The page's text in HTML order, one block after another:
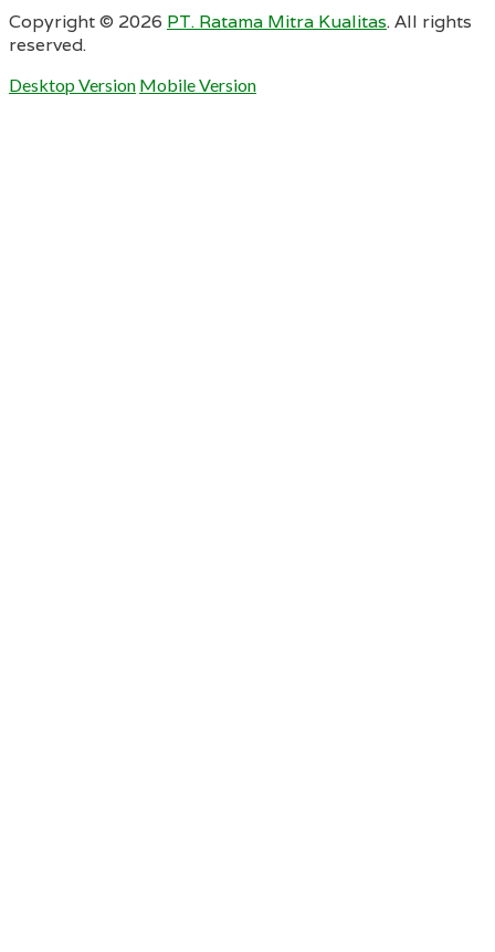
Copyright © 2026 PT. Ratama Mitra Kualitas. All rights
reserved.
Desktop Version Mobile Version